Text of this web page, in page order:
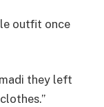
outfit once
they left